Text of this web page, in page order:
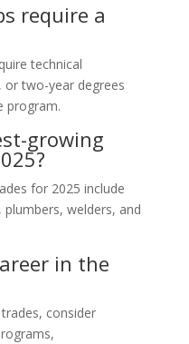
require a
technical
or two-year degrees
program.
growing
for 2025 include
plumbers, welders, and
in the
consider